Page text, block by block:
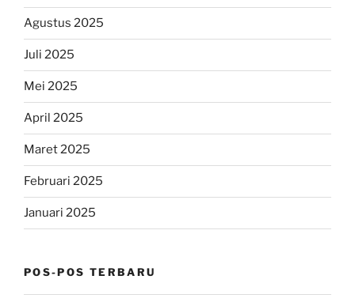
Agustus 2025
Juli 2025
Mei 2025
April 2025
Maret 2025
Februari 2025
Januari 2025
POS-POS TERBARU